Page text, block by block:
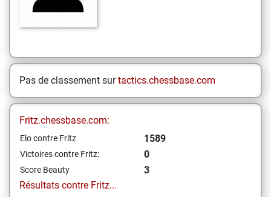
Pas de classement surtactics.chessbase.com
Fritz.chessbase.com:
Elo contre Fritz 1589
Victoires contre Fritz: 0
Score Beauty
3
Résultats contre Fritz...